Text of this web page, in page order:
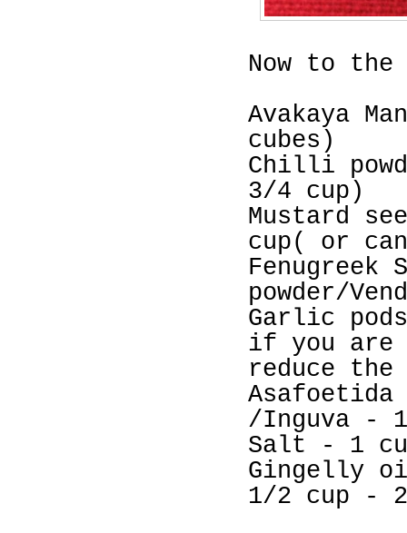
Now to
Avakaya
cubes)
Chilli
3/4 cup)
Mustard
cup( or
Fenugreek
powder/
Garlic
if you are
reduce the
Asafoetida
/Inguva - 1
Salt - 1
Gingelly
1/2 cup -